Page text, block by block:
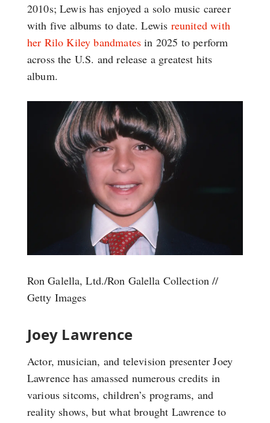
2010s; Lewis has enjoyed a solo music career
with five albums to date. Lewis reunited with
her Rilo Kiley bandmates in 2025 to perform
across the U.S. and release a greatest hits
album.
Ron Galella, Ltd./Ron Galella Collection //
Getty Images
Joey Lawrence
Actor, musician, and television presenter Joey
Lawrence has amassed numerous credits in
various sitcoms, children’s programs, and
reality shows, but what brought Lawrence to